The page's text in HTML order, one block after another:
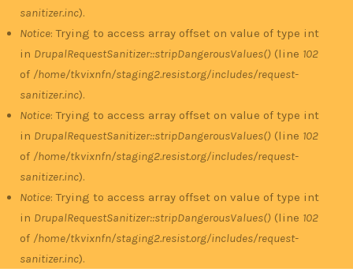
sanitizer.inc).
Notice: Trying to access array offset on value of type int
in DrupalRequestSanitizer::stripDangerousValues() (line 102
of /home/tkvixnfn/staging2.resist.org/includes/request-
sanitizer.inc).
Notice: Trying to access array offset on value of type int
in DrupalRequestSanitizer::stripDangerousValues() (line 102
of /home/tkvixnfn/staging2.resist.org/includes/request-
sanitizer.inc).
Notice: Trying to access array offset on value of type int
in DrupalRequestSanitizer::stripDangerousValues() (line 102
of /home/tkvixnfn/staging2.resist.org/includes/request-
sanitizer.inc).